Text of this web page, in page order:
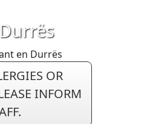
OR
INFORM